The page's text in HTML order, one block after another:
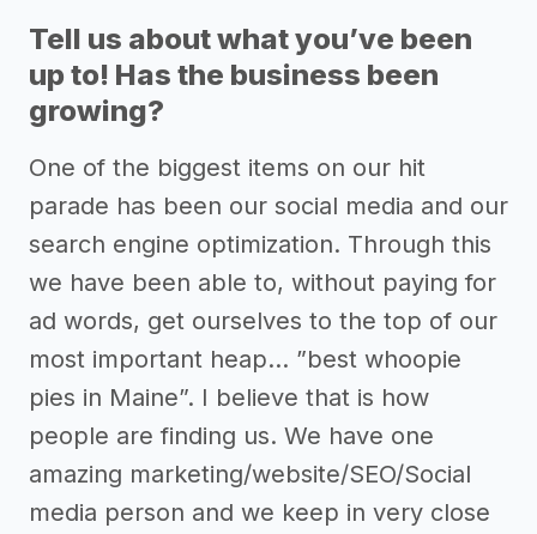
Tell us about what you’ve been
up to! Has the business been
growing?
One of the biggest items on our hit
parade has been our social media and our
search engine optimization. Through this
we have been able to, without paying for
ad words, get ourselves to the top of our
most important heap… ”best whoopie
pies in Maine”. I believe that is how
people are finding us. We have one
amazing marketing/website/SEO/Social
media person and we keep in very close